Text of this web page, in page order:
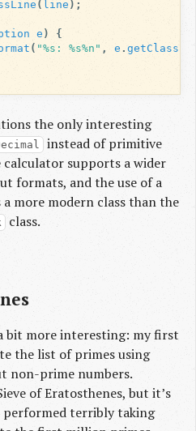
( line );
e )
{
( "%s: %s%n" , e .getClass
the only interesting
instead of primitive
supports a wider
formats, and the use of a
more modern class than the
class.
bit more interesting: my first
the list of primes using
non-prime numbers.
of Eratosthenes, but it’s
performed terribly taking